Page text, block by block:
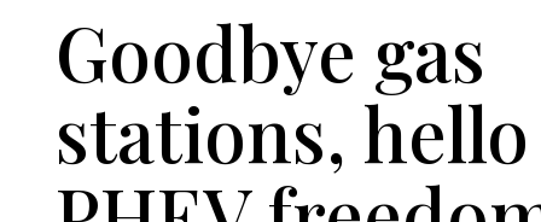
Goodbye gas
stations, hello